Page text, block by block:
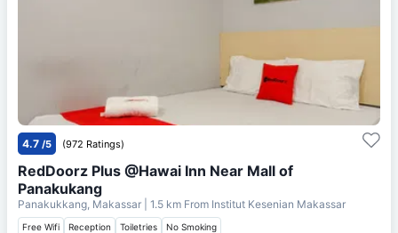
4.7 /5 (972 Ratings)
RedDoorz Plus @Hawai Inn Near Mall of
Panakukang
Panakukkang, Makassar | 1.5 km From Institut Kesenian Makassar
Free Wifi Reception Toiletries No Smoking